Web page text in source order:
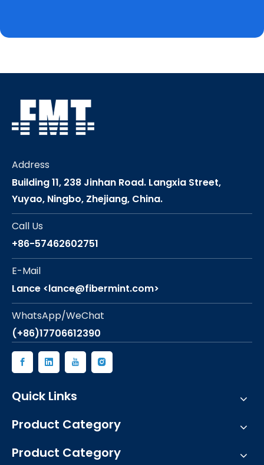
Address
Building 11, 238 Jinhan Road. Langxia Street,
Yuyao, Ningbo, Zhejiang, China.
Call Us
+86-57462602751
E-Mail
Lance <lance@fibermint.com>
WhatsApp/WeChat
(+86)17706612390
Quick Links
Product Category
Product Category